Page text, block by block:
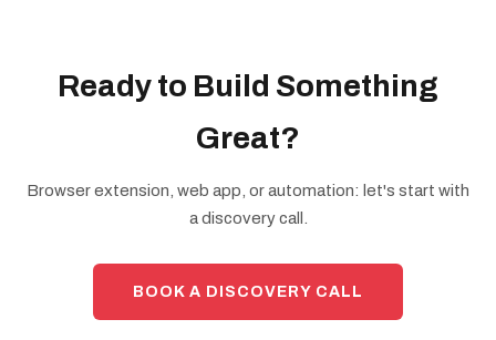
Ready to Build Something
Great?
Browser extension, web app, or automation: let's start with
a discovery call.
BOOK A DISCOVERY CALL